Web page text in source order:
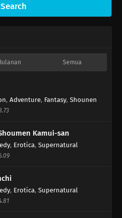
Search
Semua
, Adventure, Fantasy, Shounen
Kamui-san
, Erotica, Supernatural
, Erotica, Supernatural